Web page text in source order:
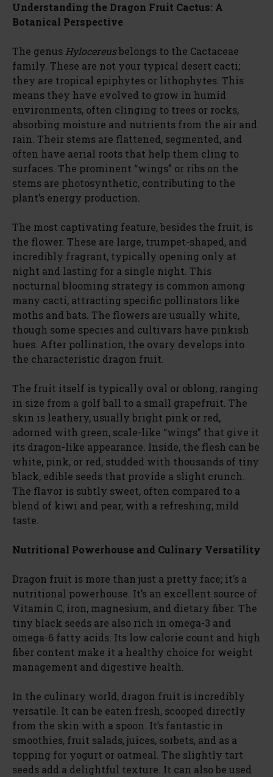
Understanding the Dragon Fruit Cactus: A
Botanical Perspective
The genus Hylocereusbelongs to the Cactaceae
family. These are not your typical desert cacti;
they are tropical epiphytes or lithophytes. This
means they have evolved to grow in humid
environments, often clinging to trees or rocks,
absorbing moisture and nutrients from the air and
rain. Their stems are flattened, segmented, and
often have aerial roots that help them cling to
surfaces. The prominent “wings” or ribs on the
stems are photosynthetic, contributing to the
plant’s energy production.
The most captivating feature, besides the fruit, is
the flower. These are large, trumpet-shaped, and
incredibly fragrant, typically opening only at
night and lasting for a single night. This
nocturnal blooming strategy is common among
many cacti, attracting specific pollinators like
moths and bats. The flowers are usually white,
though some species and cultivars have pinkish
hues. After pollination, the ovary develops into
the characteristic dragon fruit.
The fruit itself is typically oval or oblong, ranging
in size from a golf ball to a small grapefruit. The
skin is leathery, usually bright pink or red,
adorned with green, scale-like “wings” that give it
its dragon-like appearance. Inside, the flesh can be
white, pink, or red, studded with thousands of tiny
black, edible seeds that provide a slight crunch.
The flavor is subtly sweet, often compared to a
blend of kiwi and pear, with a refreshing, mild
taste.
Nutritional Powerhouse and Culinary Versatility
Dragon fruit is more than just a pretty face; it’s a
nutritional powerhouse. It’s an excellent source of
Vitamin C, iron, magnesium, and dietary fiber. The
tiny black seeds are also rich in omega-3 and
omega-6 fatty acids. Its low calorie count and high
fiber content make it a healthy choice for weight
management and digestive health.
In the culinary world, dragon fruit is incredibly
versatile. It can be eaten fresh, scooped directly
from the skin with a spoon. It’s fantastic in
smoothies, fruit salads, juices, sorbets, and as a
topping for yogurt or oatmeal. The slightly tart
seeds add a delightful texture. It can also be used